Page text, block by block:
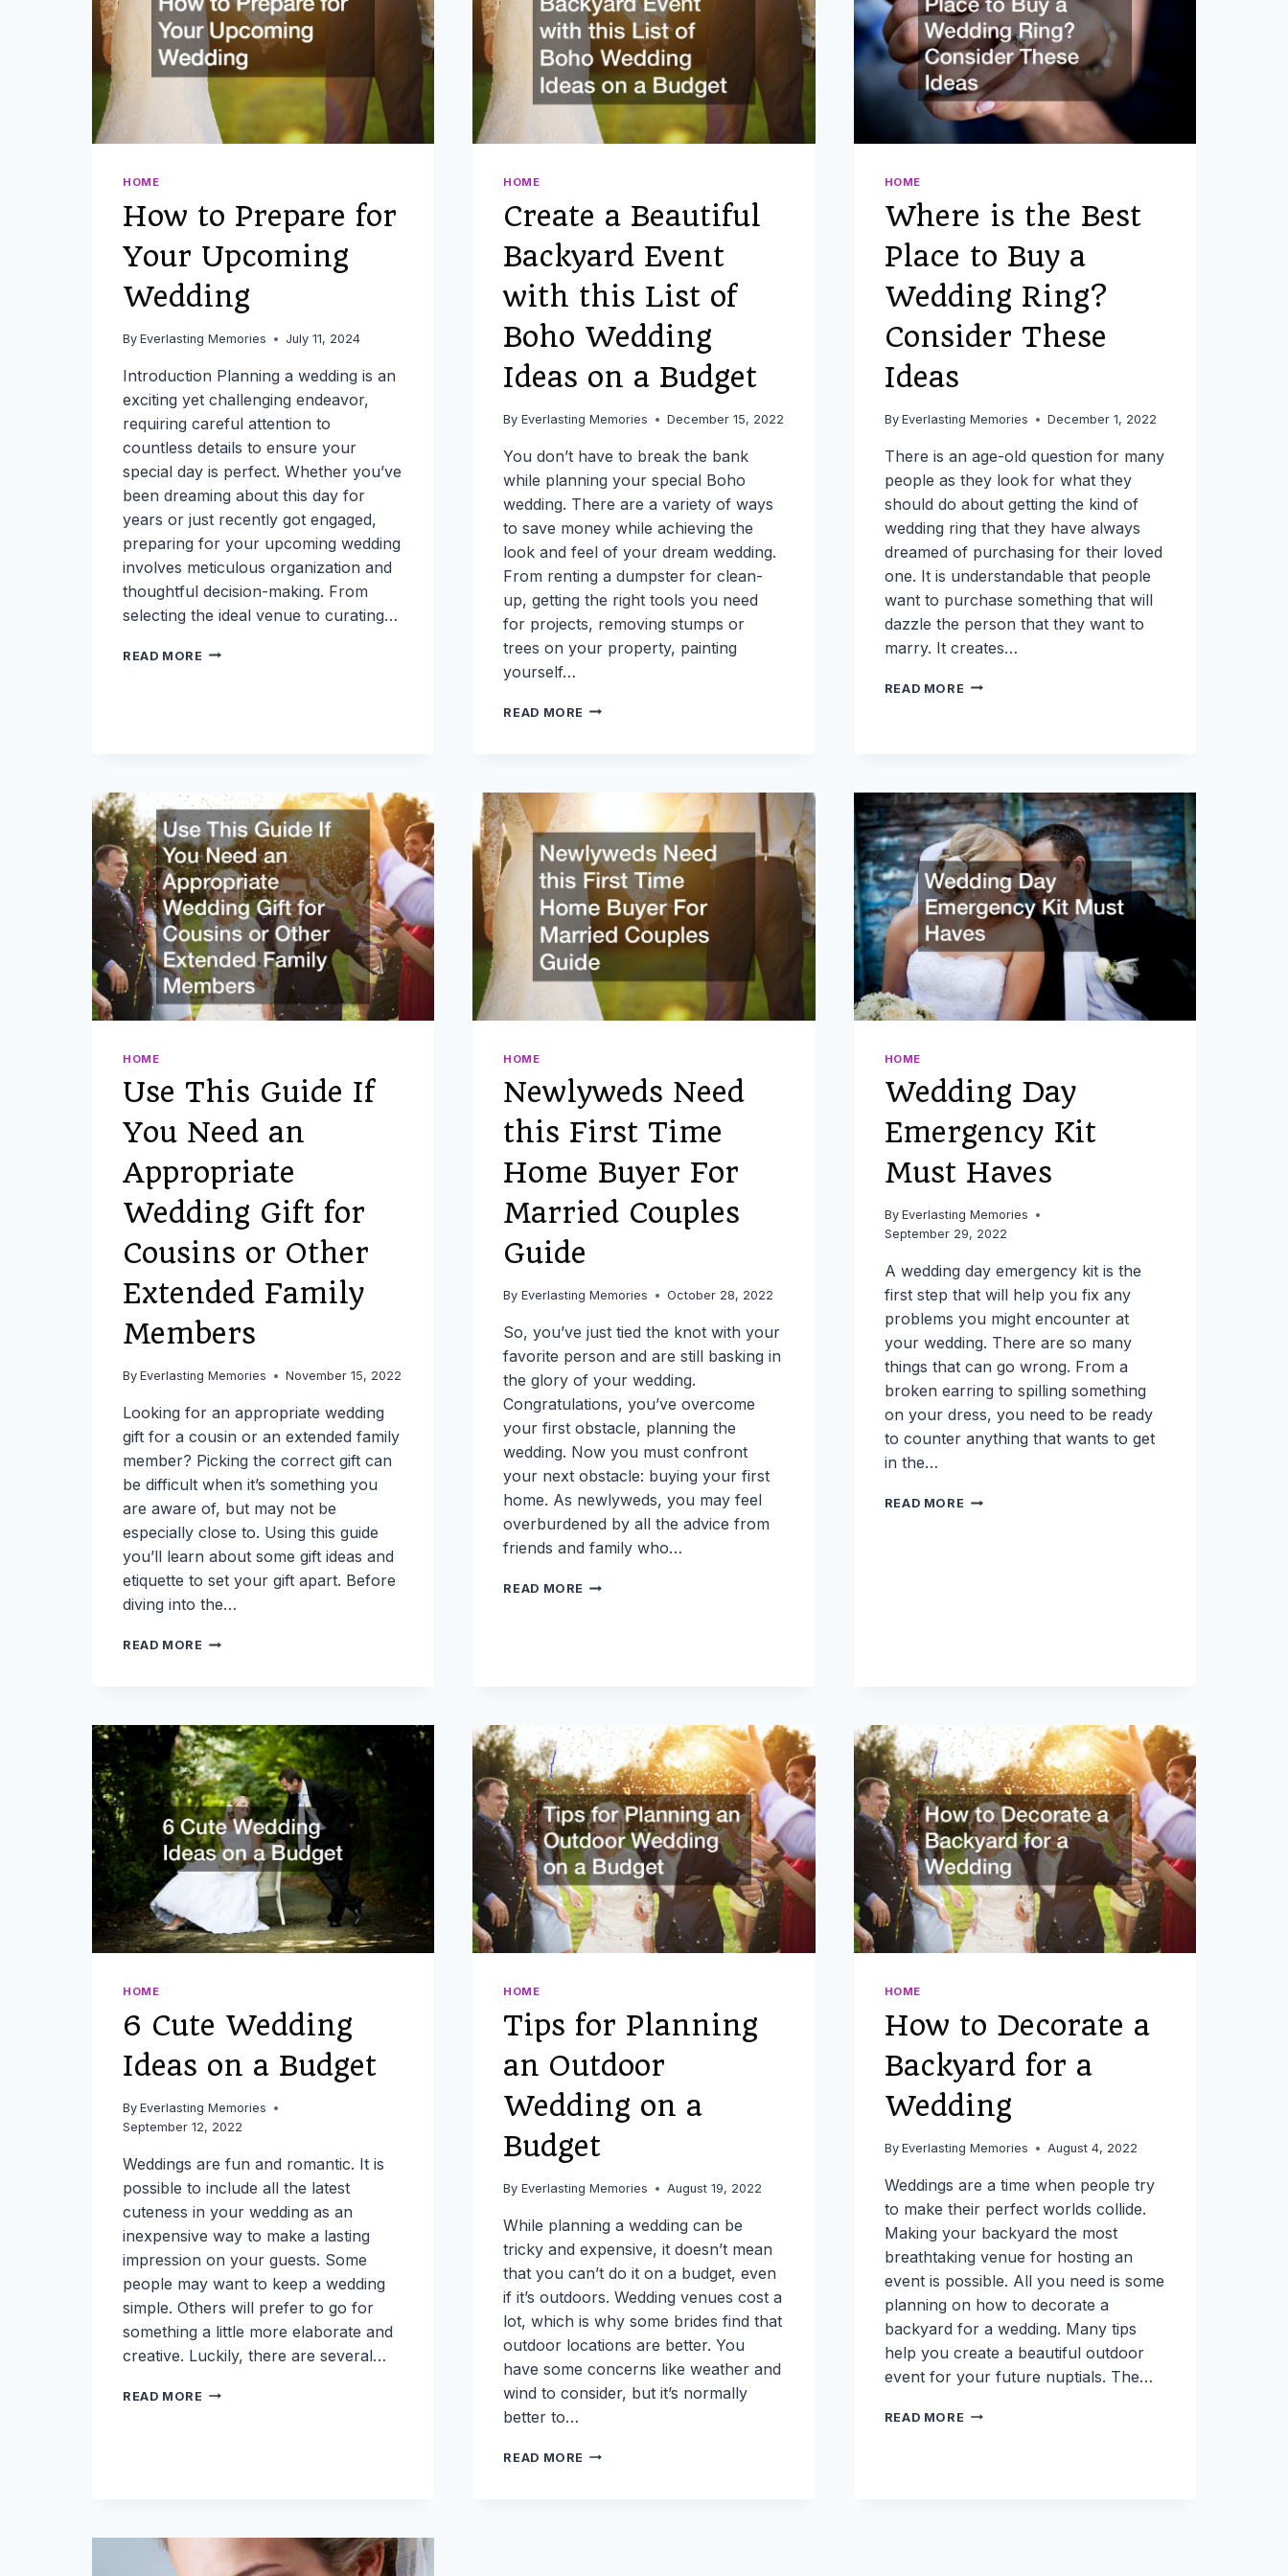
HOME
How to Prepare for
Your Upcoming
Wedding
By Everlasting Memories July 11, 2024
Introduction Planning a wedding is an
exciting yet challenging endeavor,
requiring careful attention to
countless details to ensure your
special day is perfect. Whether you’ve
been dreaming about this day for
years or just recently got engaged,
preparing for your upcoming wedding
involves meticulous organization and
thoughtful decision-making. From
selecting the ideal venue to curating…
READ MORE HOW
HOME
Create a Beautiful
Backyard Event
with this List of
Boho Wedding
Ideas on a Budget
By Everlasting Memories December 15, 2022
You don’t have to break the bank
while planning your special Boho
wedding. There are a variety of ways
to save money while achieving the
look and feel of your dream wedding.
From renting a dumpster for clean-
up, getting the right tools you need
for projects, removing stumps or
trees on your property, painting
yourself…
READ MORE CREATE
THIS
LIST
OF
BOHO
WEDDING
IDEAS
ON
A
BUDGET
HOME
Where is the Best
Place to Buy a
Wedding Ring?
Consider These
Ideas
By Everlasting Memories December 1, 2022
There is an age-old question for many
people as they look for what they
should do about getting the kind of
wedding ring that they have always
dreamed of purchasing for their loved
one. It is understandable that people
want to purchase something that will
dazzle the person that they want to
marry. It creates…
READ MORE WHERE
BUY
A
WEDDING
RING?
CONSIDER
THESE
IDEAS
HOME
Use This Guide If
You Need an
Appropriate
Wedding Gift for
Cousins or Other
Extended Family
Members
By Everlasting Memories November 15, 2022
Looking for an appropriate wedding
gift for a cousin or an extended family
member? Picking the correct gift can
be difficult when it’s something you
are aware of, but may not be
especially close to. Using this guide
you’ll learn about some gift ideas and
etiquette to set your gift apart. Before
diving into the…
READ MORE USE
NEED
AN
APPROPRIATE
WEDDING
GIFT
FOR
COUSINS
OR
EXTENDED
FAMILY
MEMBERS
HOME
Newlyweds Need
this First Time
Home Buyer For
Married Couples
Guide
By Everlasting Memories October 28, 2022
So, you’ve just tied the knot with your
favorite person and are still basking in
the glory of your wedding.
Congratulations, you’ve overcome
your first obstacle, planning the
wedding. Now you must confront
your next obstacle: buying your first
home. As newlyweds, you may feel
overburdened by all the advice from
friends and family who…
READ MORE NEWLYWEDS
MARRIED
COUPLES
GUIDE
HOME
Wedding Day
Emergency Kit
Must Haves
By Everlasting Memories
September 29, 2022
A wedding day emergency kit is the
first step that will help you fix any
problems you might encounter at
your wedding. There are so many
things that can go wrong. From a
broken earring to spilling something
on your dress, you need to be ready
to counter anything that wants to get
in the…
READ MORE WEDDING
HOME
6 Cute Wedding
Ideas on a Budget
By Everlasting Memories
September 12, 2022
Weddings are fun and romantic. It is
possible to include all the latest
cuteness in your wedding as an
inexpensive way to make a lasting
impression on your guests. Some
people may want to keep a wedding
simple. Others will prefer to go for
something a little more elaborate and
creative. Luckily, there are several…
READ MORE
HOME
Tips for Planning
an Outdoor
Wedding on a
Budget
By Everlasting Memories August 19, 2022
While planning a wedding can be
tricky and expensive, it doesn’t mean
that you can’t do it on a budget, even
if it’s outdoors. Wedding venues cost a
lot, which is why some brides find that
outdoor locations are better. You
have some concerns like weather and
wind to consider, but it’s normally
better to…
READ MORE TIPS
HOME
How to Decorate a
Backyard for a
Wedding
By Everlasting Memories August 4, 2022
Weddings are a time when people try
to make their perfect worlds collide.
Making your backyard the most
breathtaking venue for hosting an
event is possible. All you need is some
planning on how to decorate a
backyard for a wedding. Many tips
help you create a beautiful outdoor
event for your future nuptials. The…
READ MORE HOW